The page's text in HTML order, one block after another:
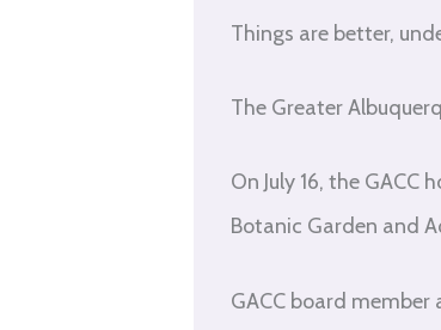
Things are better,
The Greater
On July 16, the
Botanic Garden and
GACC board